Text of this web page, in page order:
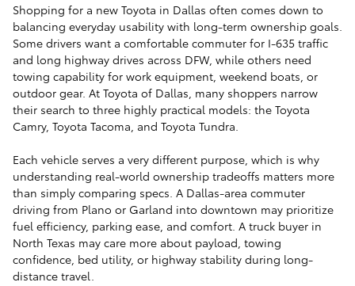
Shopping for a new Toyota in Dallas often comes down to
balancing everyday usability with long-term ownership goals.
Some drivers want a comfortable commuter for I-635 traffic
and long highway drives across DFW, while others need
towing capability for work equipment, weekend boats, or
outdoor gear. At Toyota of Dallas, many shoppers narrow
their search to three highly practical models: the Toyota
Camry, Toyota Tacoma, and Toyota Tundra.
Each vehicle serves a very different purpose, which is why
understanding real-world ownership tradeoffs matters more
than simply comparing specs. A Dallas-area commuter
driving from Plano or Garland into downtown may prioritize
fuel efficiency, parking ease, and comfort. A truck buyer in
North Texas may care more about payload, towing
confidence, bed utility, or highway stability during long-
distance travel.